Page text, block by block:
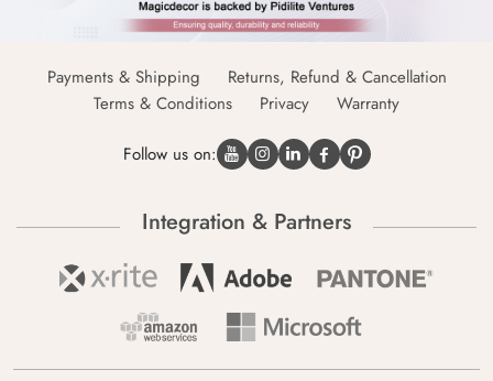
Payments & Shipping
Returns, Refund & Cancellation
Terms & Conditions
Privacy Warranty
Follow us on:
Integration & Partners